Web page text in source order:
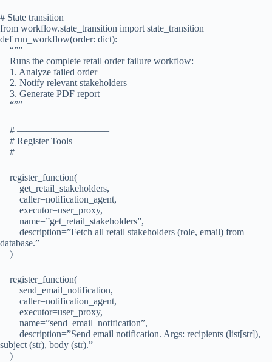
# State transition
from workflow.state_transition import state_transition
def run_workflow(order: dict):
“””
Runs the complete retail order failure workflow:
1. Analyze failed order
2. Notify relevant stakeholders
3. Generate PDF report
“””
# —————————–
# Register Tools
# —————————–
register_function(
get_retail_stakeholders,
caller=notification_agent,
executor=user_proxy,
name=”get_retail_stakeholders”,
description=”Fetch all retail stakeholders (role, email) from
database.”
)
register_function(
send_email_notification,
caller=notification_agent,
executor=user_proxy,
name=”send_email_notification”,
description=”Send email notification. Args: recipients (list[str]),
subject (str), body (str).”
)